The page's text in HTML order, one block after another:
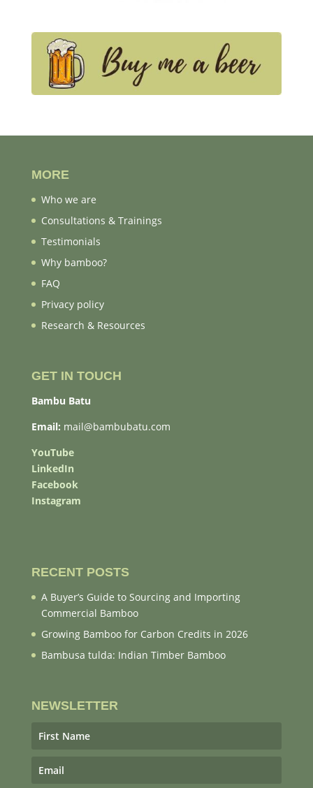
MORE
Who we are
Consultations & Trainings
Testimonials
Why bamboo?
FAQ
Privacy policy
Research & Resources
GET IN TOUCH
Bambu Batu
Email: mail@bambubatu.com
YouTube
LinkedIn
Facebook
Instagram
RECENT POSTS
A Buyer’s Guide to Sourcing and Importing
Commercial Bamboo
Growing Bamboo for Carbon Credits in 2026
Bambusa tulda: Indian Timber Bamboo
NEWSLETTER